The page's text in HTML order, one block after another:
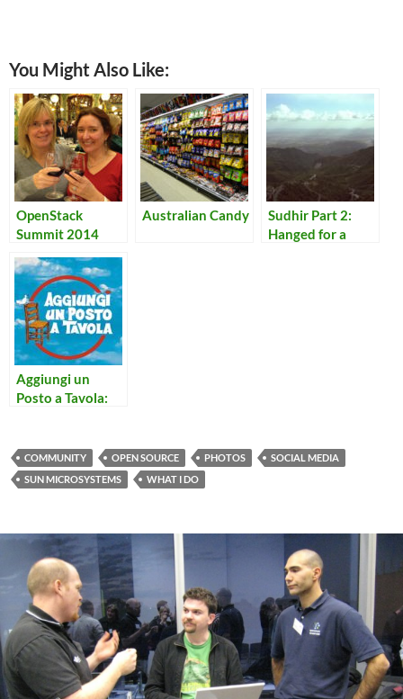
You Might Also Like:
OpenStack
Summit 2014
Australian Candy
Sudhir Part 2:
Hanged for a
Aggiungi un
Posto a Tavola:
COMMUNITY OPEN SOURCE PHOTOS
SOCIAL MEDIA
SUN MICROSYSTEMS
WHAT I DO